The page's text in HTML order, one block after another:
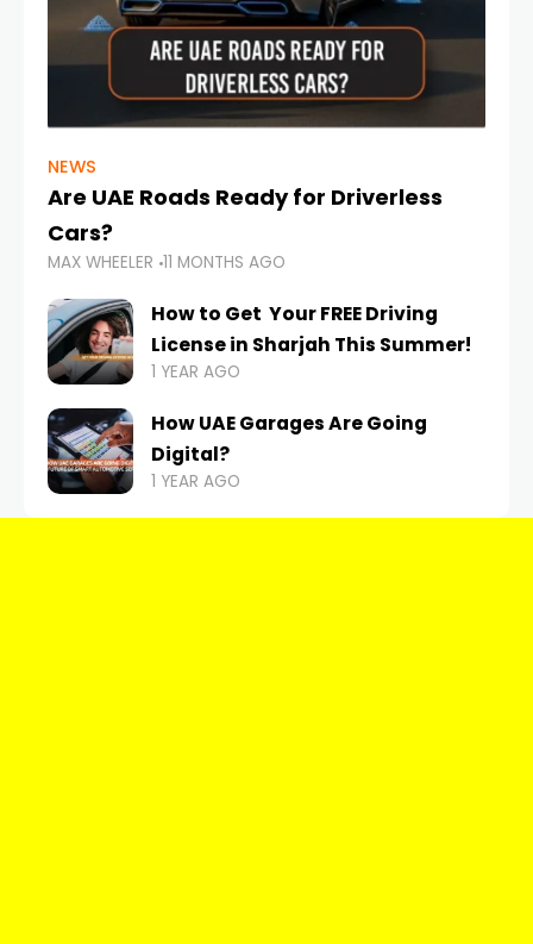
NEWS
Are UAE Roads Ready for Driverless
Cars?
MAX WHEELER 11 MONTHS AGO
How to Get Your FREE Driving
License in Sharjah This Summer!
1 YEAR AGO
How UAE Garages Are Going
Digital?
1 YEAR AGO